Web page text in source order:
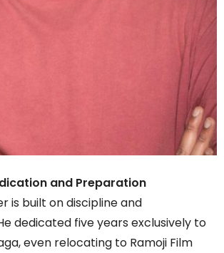
and Preparation
is built on discipline and
dedicated five years exclusively to
even relocating to Ramoji Film